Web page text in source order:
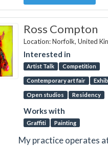
Ross Compton
Location: Norfolk, United
Interested in
Artist Talk Competition
Contemporary art fair
Open studios Residency
Works with
Graffiti Painting
My practice operates